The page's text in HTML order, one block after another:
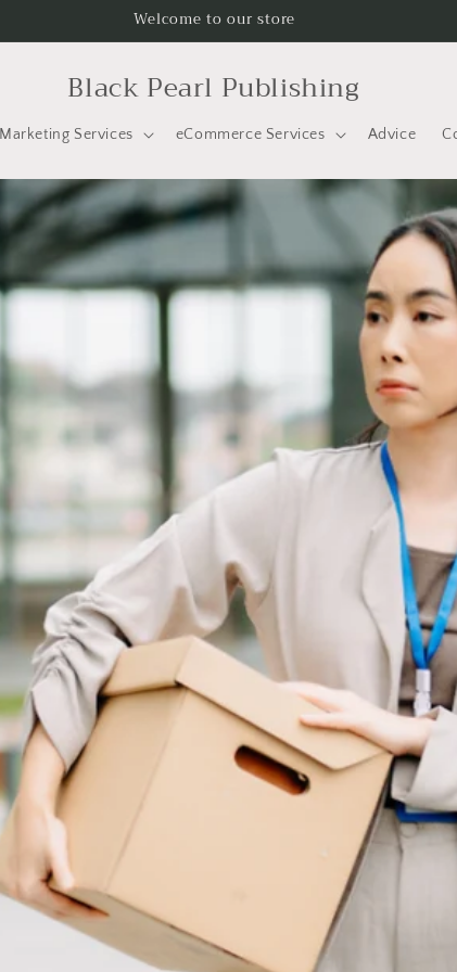
Welcome to our store
Black Pearl Publishing
Marketing Services eCommerce Services Advice